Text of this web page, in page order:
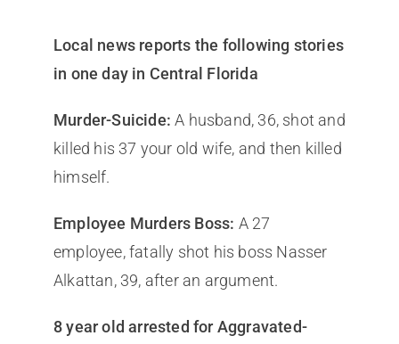
Local news reports the following stories
in one day in Central Florida
Murder-Suicide: A husband, 36, shot and
killed his 37 your old wife, and then killed
himself.
Employee Murders Boss: A 27
employee, fatally shot his boss Nasser
Alkattan, 39, after an argument.
8 year old arrested for Aggravated-